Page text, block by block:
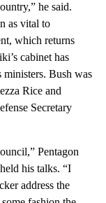
he said.
as vital to
which returns
cabinet has
Bush was
Rice and
Secretary
Pentagon
his talks. “I
address the